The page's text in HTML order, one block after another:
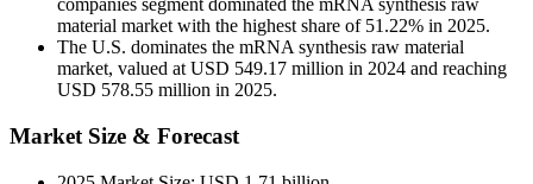
companies segment dominated the mRNA synthesis raw
material market with the highest share of 51.22% in 2025.
The U.S. dominates the mRNA synthesis raw material
market, valued at USD 549.17 million in 2024 and reaching
USD 578.55 million in 2025.
Market Size & Forecast